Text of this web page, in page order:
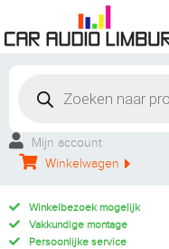
Mijn account
Winkelwagen
Winkelbezoek mogelijk
Vakkundige montage
Persoonlijke service